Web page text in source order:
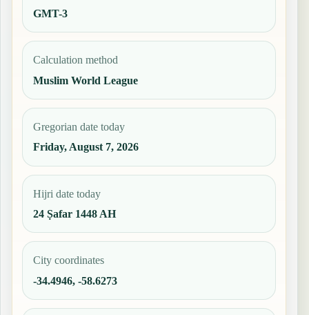
GMT-3
Calculation method
Muslim World League
Gregorian date today
Friday, August 7, 2026
Hijri date today
24 Ṣafar 1448 AH
City coordinates
-34.4946, -58.6273